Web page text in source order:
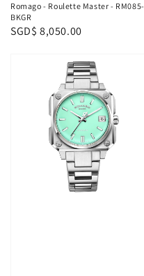
Romago - Roulette Master - RM085-
BKGR
Regular
SGD$ 8,050.00